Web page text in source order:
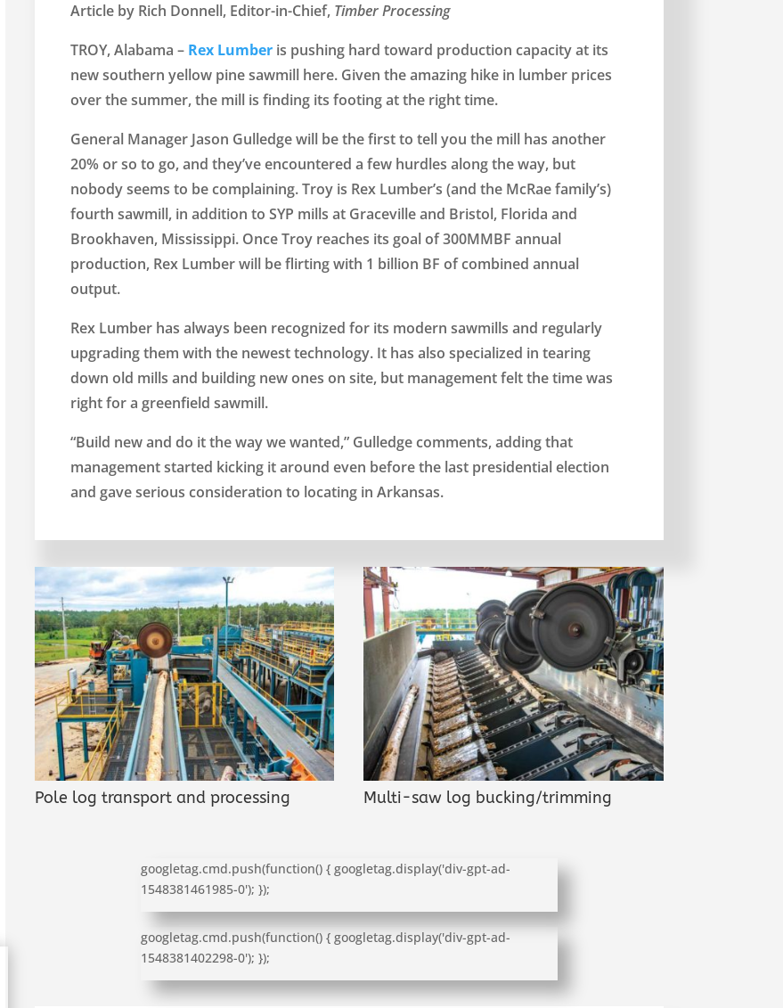
Article by Rich Donnell, Editor-in-Chief, Timber Processing
TROY, Alabama – Rex Lumberis pushing hard toward production capacity at its
new southern yellow pine sawmill here. Given the amazing hike in lumber prices
over the summer, the mill is finding its footing at the right time.
General Manager Jason Gulledge will be the first to tell you the mill has another
20% or so to go, and they’ve encountered a few hurdles along the way, but
nobody seems to be complaining. Troy is Rex Lumber’s (and the McRae family’s)
fourth sawmill, in addition to SYP mills at Graceville and Bristol, Florida and
Brookhaven, Mississippi. Once Troy reaches its goal of 300MMBF annual
production, Rex Lumber will be flirting with 1 billion BF of combined annual
output.
Rex Lumber has always been recognized for its modern sawmills and regularly
upgrading them with the newest technology. It has also specialized in tearing
down old mills and building new ones on site, but management felt the time was
right for a greenfield sawmill.
“Build new and do it the way we wanted,” Gulledge comments, adding that
management started kicking it around even before the last presidential election
and gave serious consideration to locating in Arkansas.
Pole log transport and processing Multi-saw log bucking/trimming
googletag.cmd.push(function() { googletag.display('div-gpt-ad-
1548381461985-0'); });
googletag.cmd.push(function() { googletag.display('div-gpt-ad-
1548381402298-0'); });